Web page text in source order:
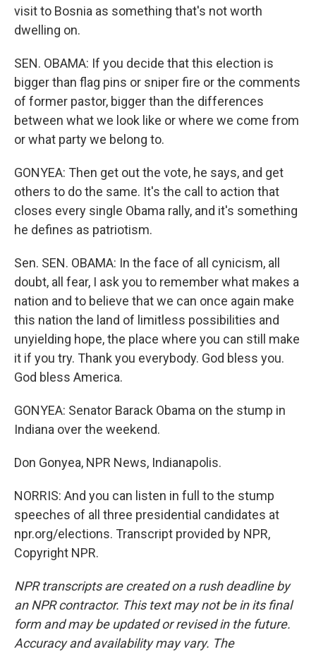
visit to Bosnia as something that's not worth
dwelling on.
SEN. OBAMA: If you decide that this election is
bigger than flag pins or sniper fire or the comments
of former pastor, bigger than the differences
between what we look like or where we come from
or what party we belong to.
GONYEA: Then get out the vote, he says, and get
others to do the same. It's the call to action that
closes every single Obama rally, and it's something
he defines as patriotism.
Sen. SEN. OBAMA: In the face of all cynicism, all
doubt, all fear, I ask you to remember what makes a
nation and to believe that we can once again make
this nation the land of limitless possibilities and
unyielding hope, the place where you can still make
it if you try. Thank you everybody. God bless you.
God bless America.
GONYEA: Senator Barack Obama on the stump in
Indiana over the weekend.
Don Gonyea, NPR News, Indianapolis.
NORRIS: And you can listen in full to the stump
speeches of all three presidential candidates at
npr.org/elections. Transcript provided by NPR,
Copyright NPR.
NPR transcripts are created on a rush deadline by
an NPR contractor. This text may not be in its final
form and may be updated or revised in the future.
Accuracy and availability may vary. The